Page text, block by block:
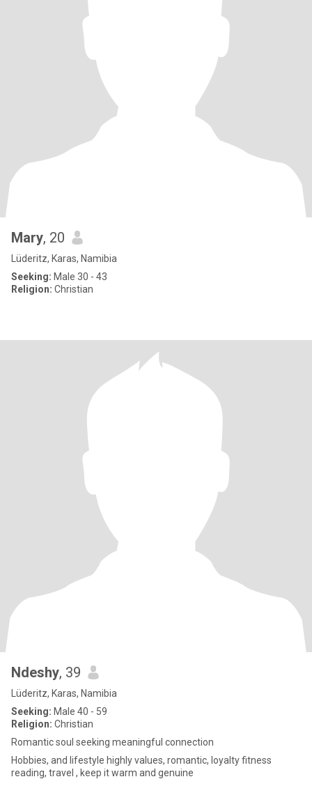
Mary, 20
Lüderitz, Karas, Namibia
Seeking: Male 30 - 43
Religion: Christian
Ndeshy, 39
Lüderitz, Karas, Namibia
Seeking: Male 40 - 59
Religion: Christian
Romantic soul seeking meaningful connection
Hobbies, and lifestyle highly values, romantic, loyalty fitness
reading, travel , keep it warm and genuine